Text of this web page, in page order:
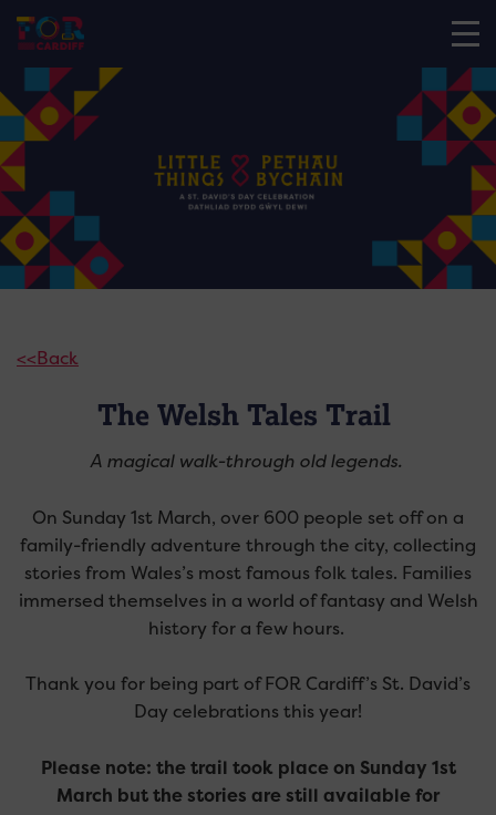
<<Back
The Welsh Tales Trail
A magical walk-through old legends.
On Sunday 1st March, over 600 people set off on a
family-friendly adventure through the city, collecting
stories from Wales’s most famous folk tales. Families
immersed themselves in a world of fantasy and Welsh
history for a few hours.
Thank you for being part of FOR Cardiff’s St. David’s
Day celebrations this year!
Please note: the trail took place on Sunday 1st
March but the stories are still available for